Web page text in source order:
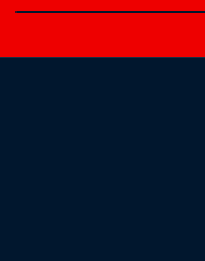
0% completed